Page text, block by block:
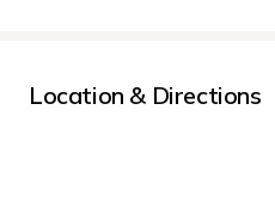
Location & Directions